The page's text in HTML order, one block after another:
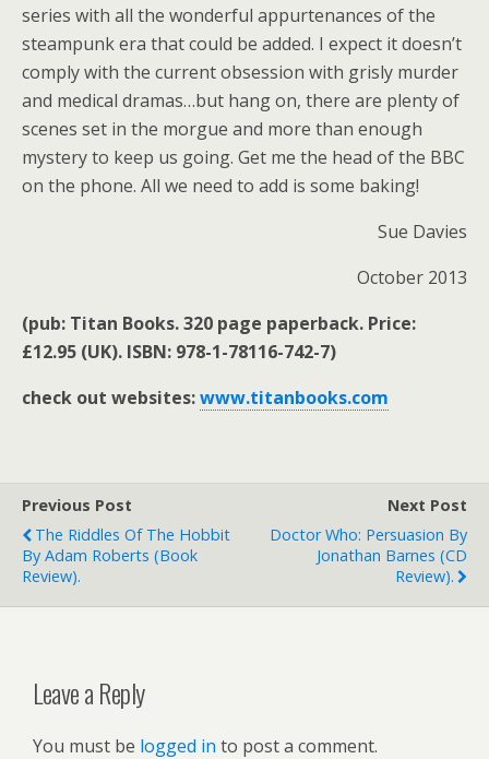
series with all the wonderful appurtenances of the
steampunk era that could be added. I expect it doesn’t
comply with the current obsession with grisly murder
and medical dramas…but hang on, there are plenty of
scenes set in the morgue and more than enough
mystery to keep us going. Get me the head of the BBC
on the phone. All we need to add is some baking!
Sue Davies
October 2013
(pub: Titan Books. 320 page paperback. Price:
£12.95 (UK). ISBN: 978-1-78116-742-7)
check out websites:www.titanbooks.com
Previous Post
The Riddles Of The Hobbit
By Adam Roberts (book
Review).
Next Post
Doctor Who: Persuasion By
Jonathan Barnes (CD
Review).
Leave a Reply
You must be logged in to post a comment.